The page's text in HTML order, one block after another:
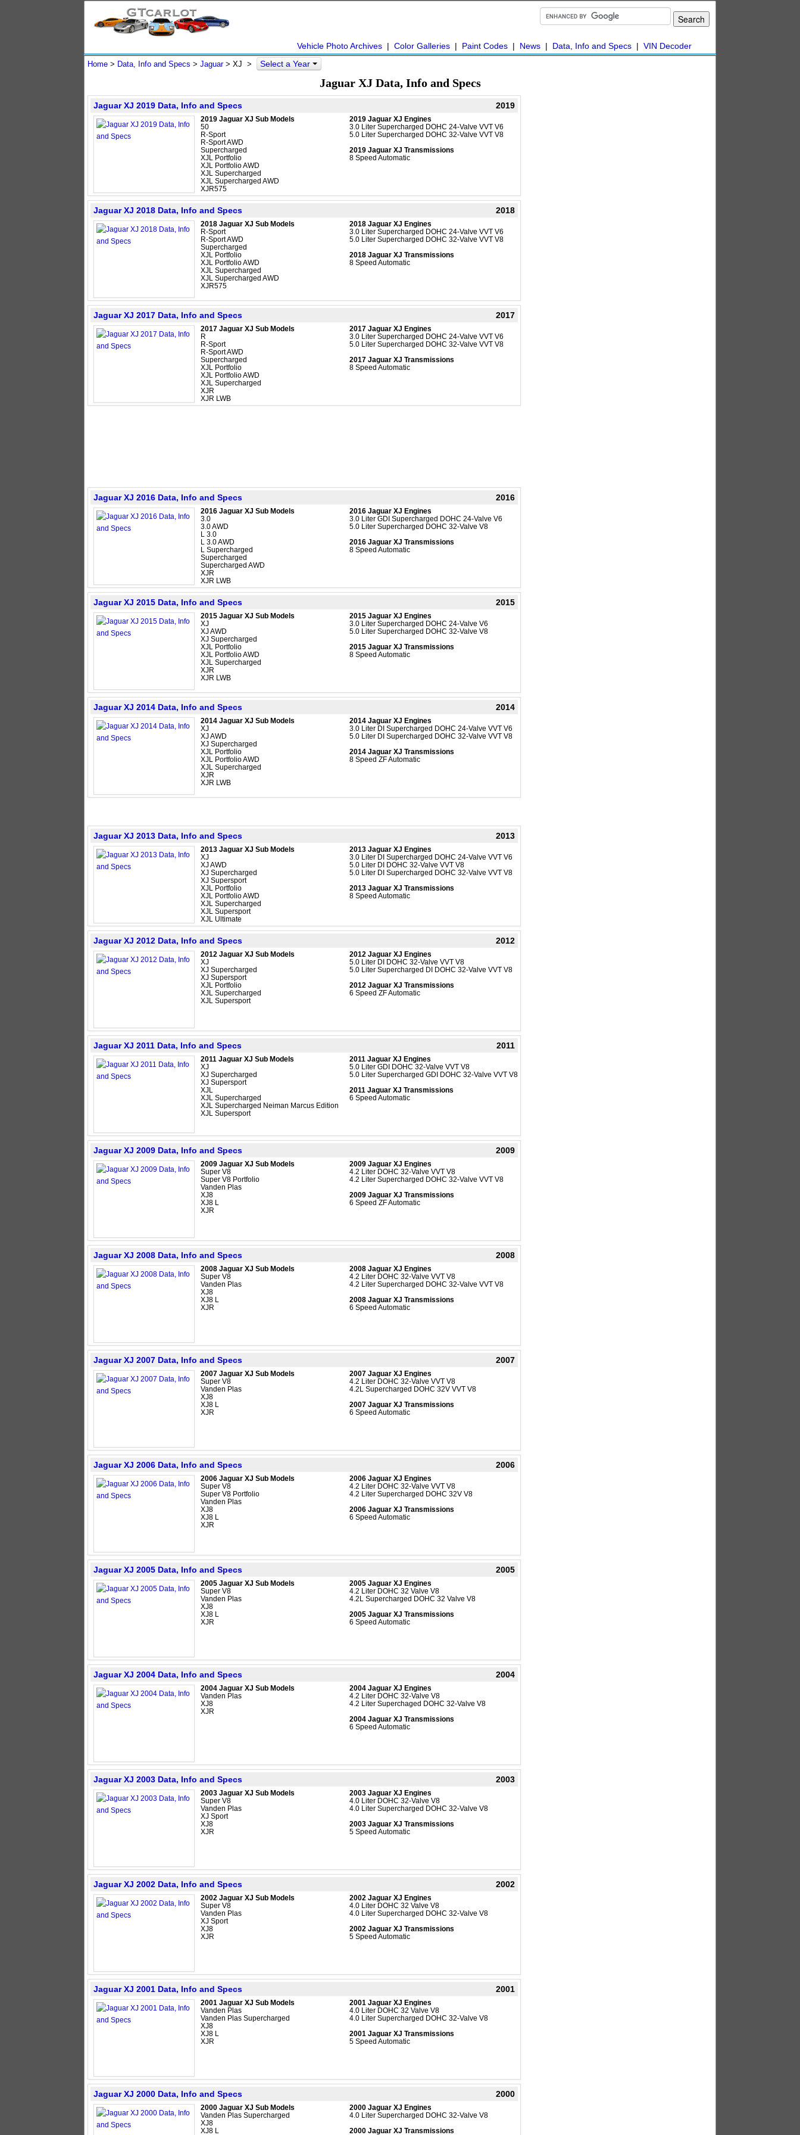
Vehicle Photo Archives | Color Galleries | Paint Codes | News | Data, Info and Specs | VIN Decoder
Home > Data, Info and Specs > Jaguar> XJ > Select a Year
Jaguar XJ Data, Info and Specs
Jaguar XJ 2019 Data, Info and Specs 2019
2019 Jaguar XJ Sub Models
50
R-Sport
R-Sport AWD
Supercharged
XJL Portfolio
XJL Portfolio AWD
XJL Supercharged
XJL Supercharged AWD
XJR575
2019 Jaguar XJ Engines
3.0 Liter Supercharged DOHC 24-Valve VVT V6
5.0 Liter Supercharged DOHC 32-Valve VVT V8
2019 Jaguar XJ Transmissions
8 Speed Automatic
Jaguar XJ 2018 Data, Info and Specs 2018
2018 Jaguar XJ Sub Models
R-Sport
R-Sport AWD
Supercharged
XJL Portfolio
XJL Portfolio AWD
XJL Supercharged
XJL Supercharged AWD
XJR575
2018 Jaguar XJ Engines
3.0 Liter Supercharged DOHC 24-Valve VVT V6
5.0 Liter Supercharged DOHC 32-Valve VVT V8
2018 Jaguar XJ Transmissions
8 Speed Automatic
Jaguar XJ 2017 Data, Info and Specs 2017
2017 Jaguar XJ Sub Models
R
R-Sport
R-Sport AWD
Supercharged
XJL Portfolio
XJL Portfolio AWD
XJL Supercharged
XJR
XJR LWB
2017 Jaguar XJ Engines
3.0 Liter Supercharged DOHC 24-Valve VVT V6
5.0 Liter Supercharged DOHC 32-Valve VVT V8
2017 Jaguar XJ Transmissions
8 Speed Automatic
Jaguar XJ 2016 Data, Info and Specs 2016
2016 Jaguar XJ Sub Models
3.0
3.0 AWD
L 3.0
L 3.0 AWD
L Supercharged
Supercharged
Supercharged AWD
XJR
XJR LWB
2016 Jaguar XJ Engines
3.0 Liter GDI Supercharged DOHC 24-Valve V6
5.0 Liter Supercharged DOHC 32-Valve V8
2016 Jaguar XJ Transmissions
8 Speed Automatic
Jaguar XJ 2015 Data, Info and Specs 2015
2015 Jaguar XJ Sub Models
XJ
XJ AWD
XJ Supercharged
XJL Portfolio
XJL Portfolio AWD
XJL Supercharged
XJR
XJR LWB
2015 Jaguar XJ Engines
3.0 Liter Supercharged DOHC 24-Valve V6
5.0 Liter Supercharged DOHC 32-Valve V8
2015 Jaguar XJ Transmissions
8 Speed Automatic
Jaguar XJ 2014 Data, Info and Specs 2014
2014 Jaguar XJ Sub Models
XJ
XJ AWD
XJ Supercharged
XJL Portfolio
XJL Portfolio AWD
XJL Supercharged
XJR
XJR LWB
2014 Jaguar XJ Engines
3.0 Liter DI Supercharged DOHC 24-Valve VVT V6
5.0 Liter DI Supercharged DOHC 32-Valve VVT V8
2014 Jaguar XJ Transmissions
8 Speed ZF Automatic
Jaguar XJ 2013 Data, Info and Specs 2013
2013 Jaguar XJ Sub Models
XJ
XJ AWD
XJ Supercharged
XJ Supersport
XJL Portfolio
XJL Portfolio AWD
XJL Supercharged
XJL Supersport
XJL Ultimate
2013 Jaguar XJ Engines
3.0 Liter DI Supercharged DOHC 24-Valve VVT V6
5.0 Liter DI DOHC 32-Valve VVT V8
5.0 Liter DI Supercharged DOHC 32-Valve VVT V8
2013 Jaguar XJ Transmissions
8 Speed Automatic
Jaguar XJ 2012 Data, Info and Specs 2012
2012 Jaguar XJ Sub Models
XJ
XJ Supercharged
XJ Supersport
XJL Portfolio
XJL Supercharged
XJL Supersport
2012 Jaguar XJ Engines
5.0 Liter DI DOHC 32-Valve VVT V8
5.0 Liter Supercharged DI DOHC 32-Valve VVT V8
2012 Jaguar XJ Transmissions
6 Speed ZF Automatic
Jaguar XJ 2011 Data, Info and Specs 2011
2011 Jaguar XJ Sub Models
XJ
XJ Supercharged
XJ Supersport
XJL
XJL Supercharged
XJL Supercharged Neiman Marcus Edition
XJL Supersport
2011 Jaguar XJ Engines
5.0 Liter GDI DOHC 32-Valve VVT V8
5.0 Liter Supercharged GDI DOHC 32-Valve VVT V8
2011 Jaguar XJ Transmissions
6 Speed Automatic
Jaguar XJ 2009 Data, Info and Specs 2009
2009 Jaguar XJ Sub Models
Super V8
Super V8 Portfolio
Vanden Plas
XJ8
XJ8 L
XJR
2009 Jaguar XJ Engines
4.2 Liter DOHC 32-Valve VVT V8
4.2 Liter Supercharged DOHC 32-Valve VVT V8
2009 Jaguar XJ Transmissions
6 Speed ZF Automatic
Jaguar XJ 2008 Data, Info and Specs 2008
2008 Jaguar XJ Sub Models
Super V8
Vanden Plas
XJ8
XJ8 L
XJR
2008 Jaguar XJ Engines
4.2 Liter DOHC 32-Valve VVT V8
4.2 Liter Supercharged DOHC 32-Valve VVT V8
2008 Jaguar XJ Transmissions
6 Speed Automatic
Jaguar XJ 2007 Data, Info and Specs 2007
2007 Jaguar XJ Sub Models
Super V8
Vanden Plas
XJ8
XJ8 L
XJR
2007 Jaguar XJ Engines
4.2 Liter DOHC 32-Valve VVT V8
4.2L Supercharged DOHC 32V VVT V8
2007 Jaguar XJ Transmissions
6 Speed Automatic
Jaguar XJ 2006 Data, Info and Specs 2006
2006 Jaguar XJ Sub Models
Super V8
Super V8 Portfolio
Vanden Plas
XJ8
XJ8 L
XJR
2006 Jaguar XJ Engines
4.2 Liter DOHC 32-Valve VVT V8
4.2 Liter Supercharged DOHC 32V V8
2006 Jaguar XJ Transmissions
6 Speed Automatic
Jaguar XJ 2005 Data, Info and Specs 2005
2005 Jaguar XJ Sub Models
Super V8
Vanden Plas
XJ8
XJ8 L
XJR
2005 Jaguar XJ Engines
4.2 Liter DOHC 32 Valve V8
4.2L Supercharged DOHC 32 Valve V8
2005 Jaguar XJ Transmissions
6 Speed Automatic
Jaguar XJ 2004 Data, Info and Specs 2004
2004 Jaguar XJ Sub Models
Vanden Plas
XJ8
XJR
2004 Jaguar XJ Engines
4.2 Liter DOHC 32-Valve V8
4.2 Liter Superchaged DOHC 32-Valve V8
2004 Jaguar XJ Transmissions
6 Speed Automatic
Jaguar XJ 2003 Data, Info and Specs 2003
2003 Jaguar XJ Sub Models
Super V8
Vanden Plas
XJ Sport
XJ8
XJR
2003 Jaguar XJ Engines
4.0 Liter DOHC 32-Valve V8
4.0 Liter Supercharged DOHC 32-Valve V8
2003 Jaguar XJ Transmissions
5 Speed Automatic
Jaguar XJ 2002 Data, Info and Specs 2002
2002 Jaguar XJ Sub Models
Super V8
Vanden Plas
XJ Sport
XJ8
XJR
2002 Jaguar XJ Engines
4.0 Liter DOHC 32 Valve V8
4.0 Liter Supercharged DOHC 32-Valve V8
2002 Jaguar XJ Transmissions
5 Speed Automatic
Jaguar XJ 2001 Data, Info and Specs 2001
2001 Jaguar XJ Sub Models
Vanden Plas
Vanden Plas Supercharged
XJ8
XJ8 L
XJR
2001 Jaguar XJ Engines
4.0 Liter DOHC 32 Valve V8
4.0 Liter Supercharged DOHC 32-Valve V8
2001 Jaguar XJ Transmissions
5 Speed Automatic
Jaguar XJ 2000 Data, Info and Specs 2000
2000 Jaguar XJ Sub Models
Vanden Plas Supercharged
XJ8
XJ8 L
2000 Jaguar XJ Engines
4.0 Liter Supercharged DOHC 32-Valve V8
2000 Jaguar XJ Transmissions